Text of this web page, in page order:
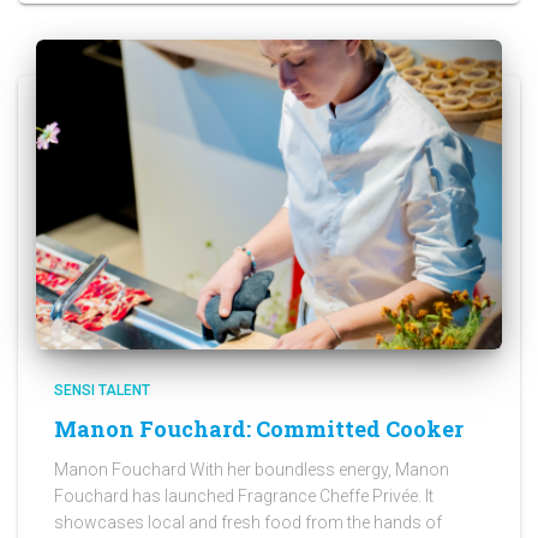
SENSI TALENT
Manon Fouchard: Committed Cooker
Manon Fouchard With her boundless energy, Manon
Fouchard has launched Fragrance Cheffe Privée. It
showcases local and fresh food from the hands of